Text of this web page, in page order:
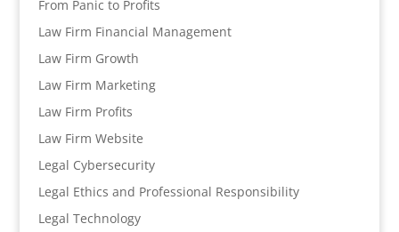
From Panic to Profits
Law Firm Financial Management
Law Firm Growth
Law Firm Marketing
Law Firm Profits
Law Firm Website
Legal Cybersecurity
Legal Ethics and Professional Responsibility
Legal Technology